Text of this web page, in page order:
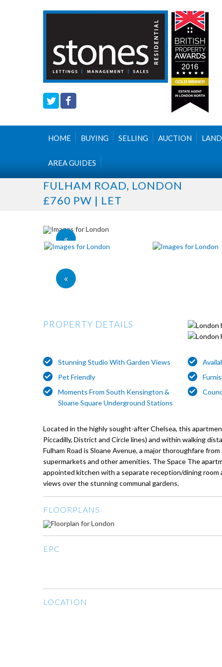
HOME BUYING SELLING AUCTION
AREA GUIDES
FULHAM ROAD, LONDON
£760 PW | LET
«
«
PROPERTY DETAILS
Stunning Studio With Garden Views
Pet Friendly
Moments From South Kensington &
Sloane Square Underground Stations
Located in the highly sought-after Chelsea, this
Piccadilly, District and Circle lines) and within walking
Fulham Road is Sloane Avenue, a major thoroughfare
supermarkets and other amenities. The Space The
appointed kitchen with a separate reception/dining
views over the stunning communal gardens.
FLOORPLANS
EPC
LOCATION